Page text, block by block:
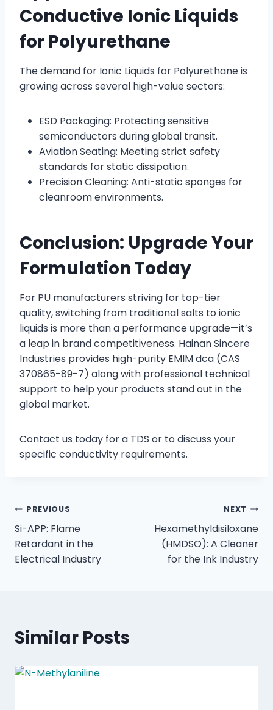
Conductive Ionic Liquids
for Polyurethane
The demand for Ionic Liquids for Polyurethane is
growing across several high-value sectors:
ESD Packaging: Protecting sensitive
semiconductors during global transit.
Aviation Seating: Meeting strict safety
standards for static dissipation.
Precision Cleaning: Anti-static sponges for
cleanroom environments.
Conclusion: Upgrade Your
Formulation Today
For PU manufacturers striving for top-tier
quality, switching from traditional salts to ionic
liquids is more than a performance upgrade—it’s
a leap in brand competitiveness. Hainan Sincere
Industries provides high-purity EMIM dca (CAS
370865-89-7) along with professional technical
support to help your products stand out in the
global market.
Contact us today for a TDS or to discuss your
specific conductivity requirements.
PREVIOUS
Si-APP: Flame
Retardant in the
Electrical Industry
NEXT
Hexamethyldisiloxane
(HMDSO): A Cleaner
for the Ink Industry
Similar Posts